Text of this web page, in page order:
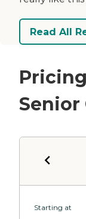
Read All
Senior
Starting at